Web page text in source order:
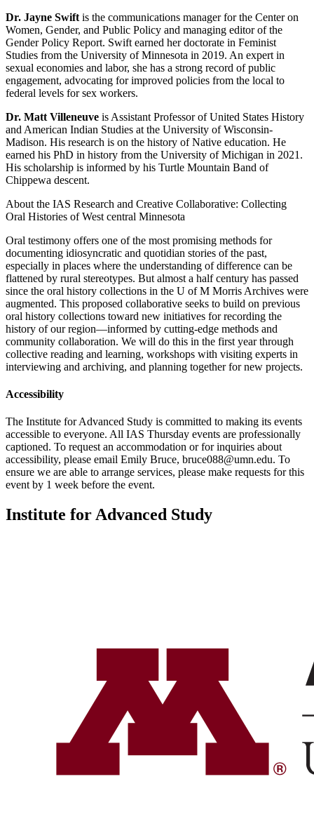
Dr. Jayne Swift is the communications manager for the Center on
Women, Gender, and Public Policy and managing editor of the
Gender Policy Report. Swift earned her doctorate in Feminist
Studies from the University of Minnesota in 2019. An expert in
sexual economies and labor, she has a strong record of public
engagement, advocating for improved policies from the local to
federal levels for sex workers.
Dr. Matt Villeneuve is Assistant Professor of United States History
and American Indian Studies at the University of Wisconsin-
Madison. His research is on the history of Native education. He
earned his PhD in history from the University of Michigan in 2021.
His scholarship is informed by his Turtle Mountain Band of
Chippewa descent.
About the IAS Research and Creative Collaborative: Collecting
Oral Histories of West central Minnesota
Oral testimony offers one of the most promising methods for
documenting idiosyncratic and quotidian stories of the past,
especially in places where the understanding of difference can be
flattened by rural stereotypes. But almost a half century has passed
since the oral history collections in the U of M Morris Archives were
augmented. This proposed collaborative seeks to build on previous
oral history collections toward new initiatives for recording the
history of our region—informed by cutting-edge methods and
community collaboration. We will do this in the first year through
collective reading and learning, workshops with visiting experts in
interviewing and archiving, and planning together for new projects.
Accessibility
The Institute for Advanced Study is committed to making its events
accessible to everyone. All IAS Thursday events are professionally
captioned. To request an accommodation or for inquiries about
accessibility, please email Emily Bruce, bruce088@umn.edu. To
ensure we are able to arrange services, please make requests for this
event by 1 week before the event.
Institute for Advanced Study